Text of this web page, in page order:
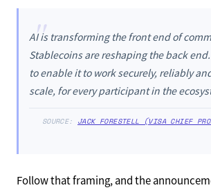
"
AI is transforming the front end of
Stablecoins are reshaping the back
to enable it to work securely, reliably
scale, for every participant in the
SOURCE: JACK FORESTELL (VISA CHIEF
Follow that framing, and the